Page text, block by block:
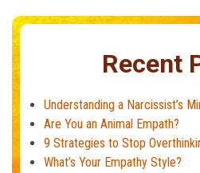
Recent
Understanding a Narcissist’s
Are You an Animal Empath?
9 Strategies to Stop
What’s Your Empathy Style?